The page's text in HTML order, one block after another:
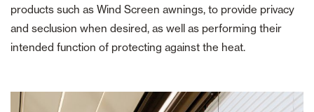
products such as Wind Screen awnings, to provide privacy
and seclusion when desired, as well as performing their
intended function of protecting against the heat.